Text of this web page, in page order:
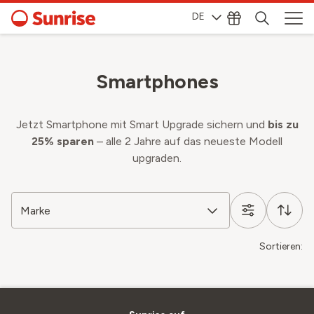
DE
Smartphones
Jetzt Smartphone mit Smart Upgrade sichern und bis zu
25% sparen – alle 2 Jahre auf das neueste Modell
upgraden.
Marke
Sortieren: